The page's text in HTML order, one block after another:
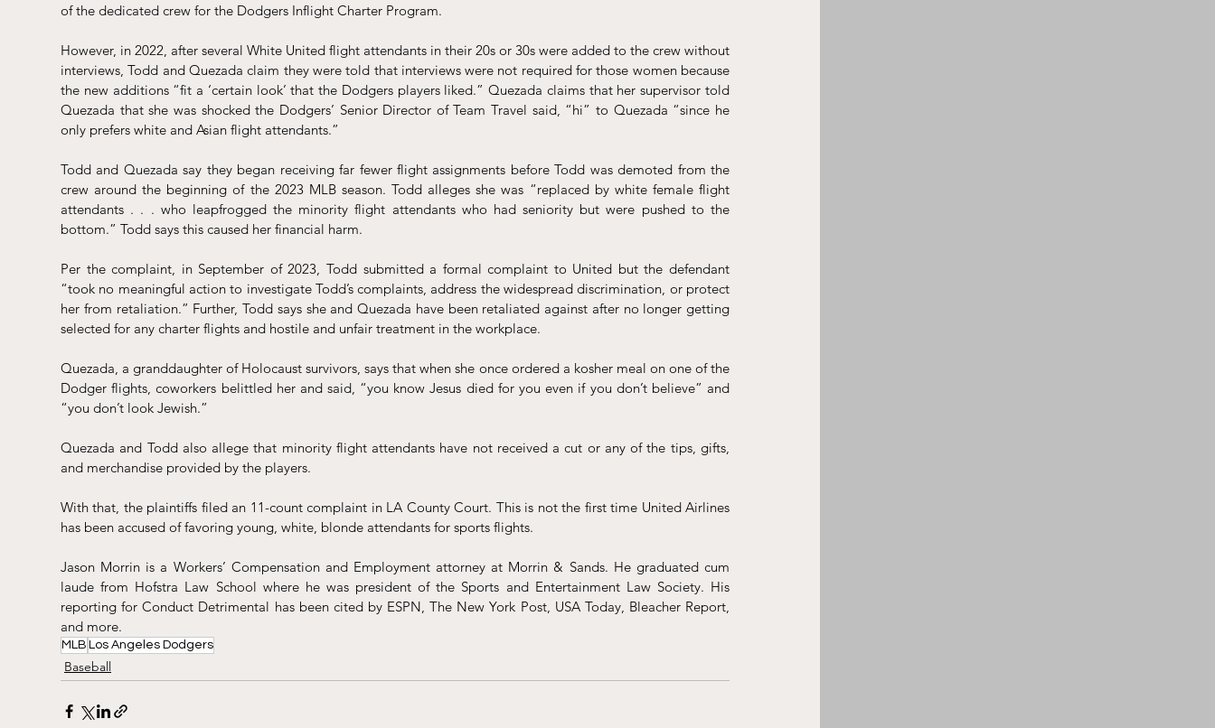
of the dedicated crew for the Dodgers Inflight Charter Program.
However, in 2022, after several White United flight attendants in their 20s or 30s were added to the crew without
interviews, Todd and Quezada claim they were told that interviews were not required for those women because
the new additions “fit a ‘certain look’ that the Dodgers players liked.” Quezada claims that her supervisor told
Quezada that she was shocked the Dodgers’ Senior Director of Team Travel said, “hi” to Quezada “since he
only prefers white and Asian flight attendants.”
Todd and Quezada say they began receiving far fewer flight assignments before Todd was demoted from the
crew around the beginning of the 2023 MLB season. Todd alleges she was “replaced by white female flight
attendants . . . who leapfrogged the minority flight attendants who had seniority but were pushed to the
bottom.” Todd says this caused her financial harm.
Per the complaint, in September of 2023, Todd submitted a formal complaint to United but the defendant
“took no meaningful action to investigate Todd’s complaints, address the widespread discrimination, or protect
her from retaliation.” Further, Todd says she and Quezada have been retaliated against after no longer getting
selected for any charter flights and hostile and unfair treatment in the workplace.
Quezada, a granddaughter of Holocaust survivors, says that when she once ordered a kosher meal on one of the
Dodger flights, coworkers belittled her and said, “you know Jesus died for you even if you don’t believe” and
“you don’t look Jewish.”
Quezada and Todd also allege that minority flight attendants have not received a cut or any of the tips, gifts,
and merchandise provided by the players.
With that, the plaintiffs filed an 11-count complaint in LA County Court. This is not the first time United Airlines
has been accused of favoring young, white, blonde attendants for sports flights.
Jason Morrin is a Workers’ Compensation and Employment attorney at Morrin & Sands. He graduated cum
laude from Hofstra Law School where he was president of the Sports and Entertainment Law Society. His
reporting for Conduct Detrimental has been cited by ESPN, The New York Post, USA Today, Bleacher Report,
and more.
MLB Los Angeles Dodgers
Baseball